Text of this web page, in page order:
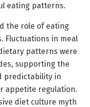
eating patterns.
the role of eating
Fluctuations in meal
patterns were
supporting the
predictability in
appetite regulation.
diet culture myth